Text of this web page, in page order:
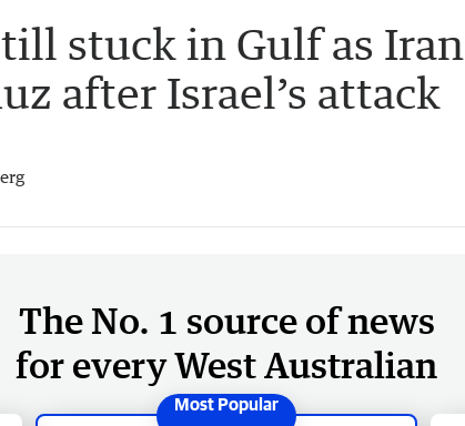
stuck in Gulf as Iran
after Israel’s attack
The No. 1 source of news
for every West Australian